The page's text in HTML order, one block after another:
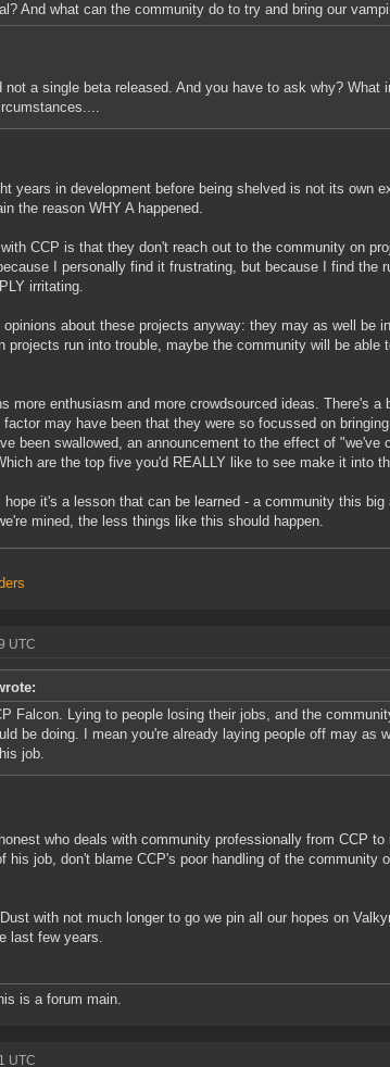
And what can the community do to try and bring our
not a single beta released. And you have to ask why? What
years in development before being shelved is not its own
the reason WHY A happened.
CCP is that they don't reach out to the community on
I personally find it frustrating, but because I find the
irritating.
opinions about these projects anyway: they may as well be
projects run into trouble, maybe the community will be able
more enthusiasm and more crowdsourced ideas. There's a
may have been that they were so focussed on
been swallowed, an announcement to the effect of "we've
are the top five you'd REALLY like to see make it into
hope it's a lesson that can be learned - a community this
mined, the less things like this should happen.
UTC
Falcon. Lying to people losing their jobs, and the
be doing. I mean you're already laying people off may as
job.
who deals with community professionally from CCP to
his job, don't blame CCP's poor handling of the community
with not much longer to go we pin all our hopes on
last few years.
is a forum main.
UTC